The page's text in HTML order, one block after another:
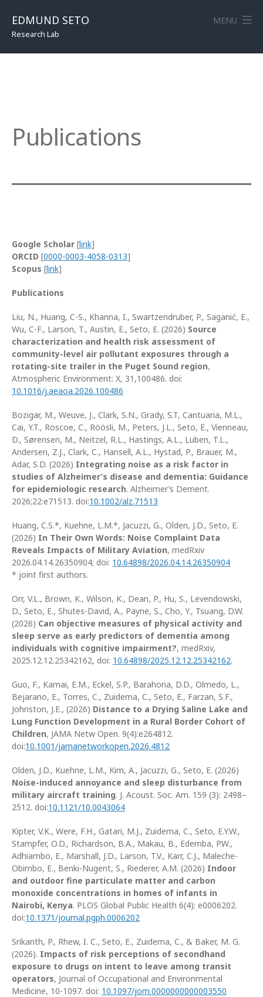
content
EDMUND SETO
Research Lab
MENU
Publications
Google Scholar [link]
ORCID [0000-0003-4058-0313]
Scopus [link]
Publications
Liu, N., Huang, C-S., Khanna, I., Swartzendruber, P., Saganić, E.,
Wu, C-F., Larson, T., Austin, E., Seto, E. (2026) Source
characterization and health risk assessment of
community-level air pollutant exposures through a
rotating-site trailer in the Puget Sound region,
Atmospheric Environment: X, 31,100486. doi:
10.1016/j.aeaoa.2026.100486
Bozigar, M., Weuve, J., Clark, S.N., Grady, S.T, Cantuaria, M.L.,
Cai, Y.T., Roscoe, C., Röösli, M., Peters, J.L., Seto, E., Vienneau,
D., Sørensen, M., Neitzel, R.L., Hastings, A.L., Luben, T.L.,
Andersen, Z.J., Clark, C., Hansell, A.L., Hystad, P., Brauer, M.,
Adar, S.D. (2026) Integrating noise as a risk factor in
studies of Alzheimer’s disease and dementia: Guidance
for epidemiologic research. Alzheimer’s Dement.
2026;22:e71513. doi:10.1002/alz.71513
Huang, C.S.*, Kuehne, L.M.*, Jacuzzi, G., Olden, J.D., Seto, E.
(2026) In Their Own Words: Noise Complaint Data
Reveals Impacts of Military Aviation, medRxiv
2026.04.14.26350904; doi: 10.64898/2026.04.14.26350904
* joint first authors.
Orr, V.L., Brown, K., Wilson, K., Dean, P., Hu, S., Levendowski,
D., Seto, E., Shutes-David, A., Payne, S., Cho, Y., Tsuang, D.W.
(2026) Can objective measures of physical activity and
sleep serve as early predictors of dementia among
individuals with cognitive impairment?, medRxiv,
2025.12.12.25342162, doi: 10.64898/2025.12.12.25342162.
Guo, F., Kamai, E.M., Eckel, S.P., Barahona, D.D., Olmedo, L.,
Bejarano, E., Torres, C., Zuidema, C., Seto, E., Farzan, S.F.,
Johnston, J.E., (2026) Distance to a Drying Saline Lake and
Lung Function Development in a Rural Border Cohort of
Children, JAMA Netw Open. 9(4):e264812.
doi:10.1001/jamanetworkopen.2026.4812
Olden, J.D., Kuehne, L.M., Kim, A., Jacuzzi, G., Seto, E. (2026)
Noise-induced annoyance and sleep disturbance from
military aircraft training. J. Acoust. Soc. Am. 159 (3): 2498–
2512. doi:10.1121/10.0043064
Kipter, V.K., Were, F.H., Gatari, M.J., Zuidema, C., Seto, E.Y.W.,
Stampfer, O.D., Richardson, B.A., Makau, B., Edemba, P.W.,
Adhiambo, E., Marshall, J.D., Larson, T.V., Karr, C.J., Maleche-
Obimbo, E., Benki-Nugent, S., Riederer, A.M. (2026) Indoor
and outdoor fine particulate matter and carbon
monoxide concentrations in homes of infants in
Nairobi, Kenya. PLOS Global Public Health 6(4): e0006202.
doi:10.1371/journal.pgph.0006202
Srikanth, P., Rhew, I. C., Seto, E., Zuidema, C., & Baker, M. G.
(2026). Impacts of risk perceptions of secondhand
exposure to drugs on intent to leave among transit
operators, Journal of Occupational and Environmental
Medicine, 10-1097. doi: 10.1097/jom.0000000000003550